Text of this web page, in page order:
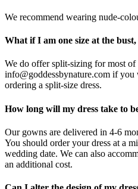
We recommend wearing nude-
What if I am one size at the
We do offer split-sizing for most of
info@goddessbynature.com if
ordering a split-size dress.
How long will my dress take to
Our gowns are delivered in 4-6
You should order your dress at a
wedding date. We can also
an additional cost.